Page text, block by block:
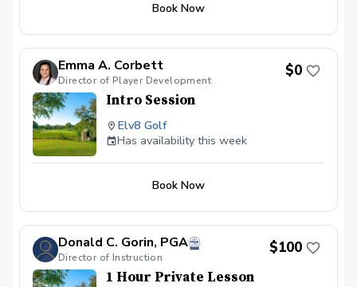
Book Now
Emma A. Corbett
Director of Player Development
$0
Intro Session
Elv8 Golf
Has availability this week
Book Now
Donald C. Gorin, PGA
Director of Instruction
$100
1 Hour Private Lesson